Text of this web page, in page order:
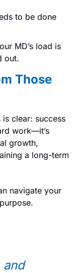
to be done
MD’s load is
out.
Those
clear: success
work—it’s
growth,
a long-term
navigate your
and